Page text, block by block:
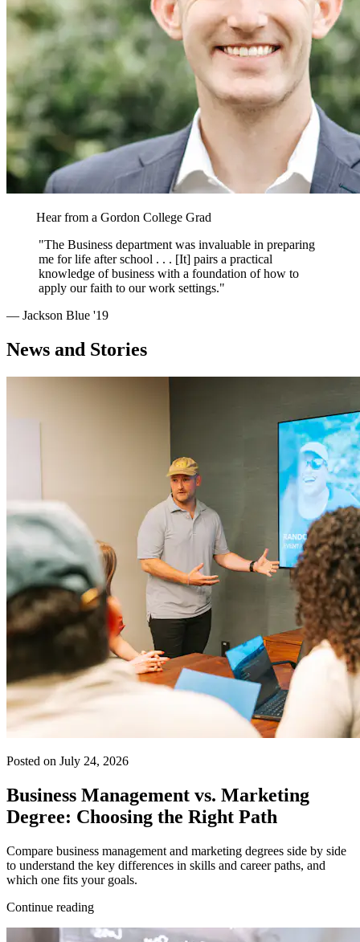
Hear from a Gordon College Grad
"The Business department was invaluable in preparing
me for life after school . . . [It] pairs a practical
knowledge of business with a foundation of how to
apply our faith to our work settings."
— Jackson Blue '19
News and Stories
Posted on July 24, 2026
Business Management vs. Marketing
Degree: Choosing the Right Path
Compare business management and marketing degrees side by side
to understand the key differences in skills and career paths, and
which one fits your goals.
Continue reading